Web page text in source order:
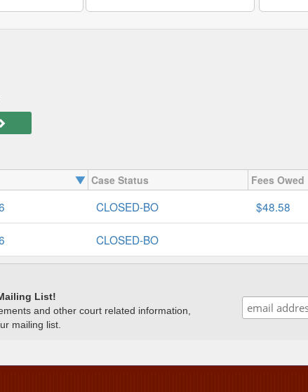
Case Status Fees Owed
CLOSED-BO $48.58
CLOSED-BO
List!
and other court related information,
mailing list.